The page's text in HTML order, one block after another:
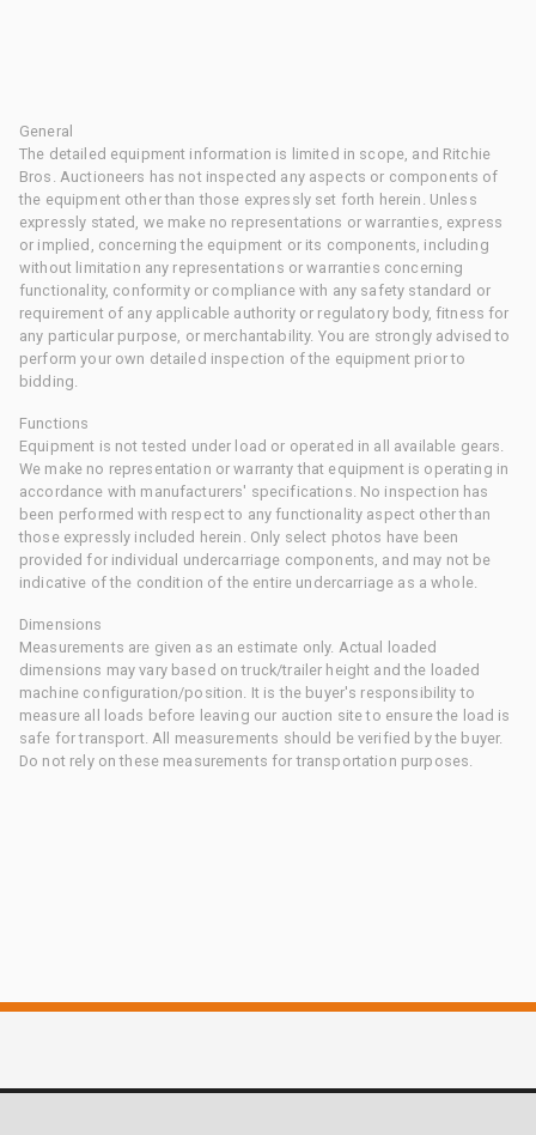
General
The detailed equipment information is limited in scope, and Ritchie
Bros. Auctioneers has not inspected any aspects or components of
the equipment other than those expressly set forth herein. Unless
expressly stated, we make no representations or warranties, express
or implied, concerning the equipment or its components, including
without limitation any representations or warranties concerning
functionality, conformity or compliance with any safety standard or
requirement of any applicable authority or regulatory body, fitness for
any particular purpose, or merchantability. You are strongly advised to
perform your own detailed inspection of the equipment prior to
bidding.
Functions
Equipment is not tested under load or operated in all available gears.
We make no representation or warranty that equipment is operating in
accordance with manufacturers' specifications. No inspection has
been performed with respect to any functionality aspect other than
those expressly included herein. Only select photos have been
provided for individual undercarriage components, and may not be
indicative of the condition of the entire undercarriage as a whole.
Dimensions
Measurements are given as an estimate only. Actual loaded
dimensions may vary based on truck/trailer height and the loaded
machine configuration/position. It is the buyer's responsibility to
measure all loads before leaving our auction site to ensure the load is
safe for transport. All measurements should be verified by the buyer.
Do not rely on these measurements for transportation purposes.